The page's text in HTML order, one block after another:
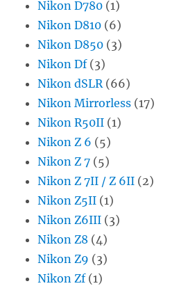
Nikon D780 (1)
Nikon D810 (6)
Nikon D850 (3)
Nikon Df(3)
Nikon dSLR (66)
Nikon Mirrorless (17)
Nikon R50II (1)
Nikon Z 6 (5)
Nikon Z 7 (5)
Nikon Z 7II / Z 6II (2)
Nikon Z5II (1)
Nikon Z6III (3)
Nikon Z8 (4)
Nikon Z9 (3)
Nikon Zf(1)